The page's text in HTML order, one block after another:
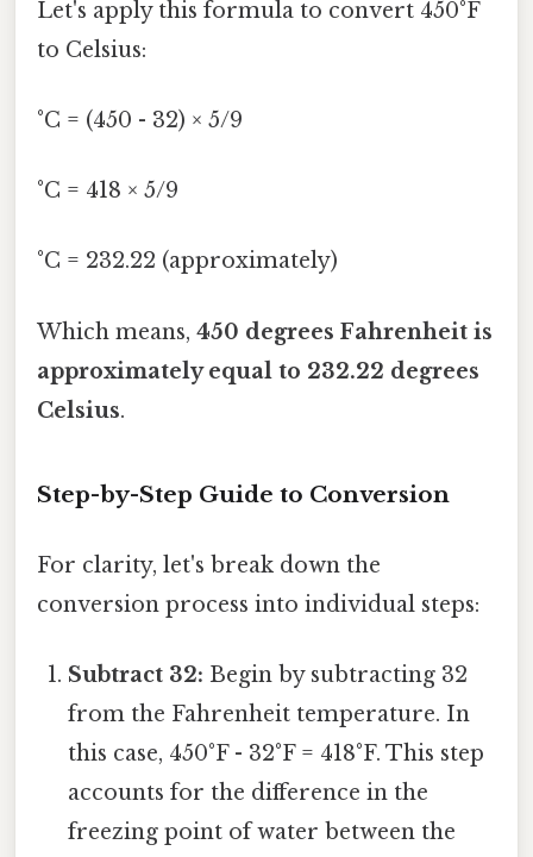
Let's apply this formula to convert 450°F
to Celsius:
°C = (450 - 32) × 5/9
°C = 418 × 5/9
°C = 232.22 (approximately)
Which means, 450 degrees Fahrenheit is
approximately equal to 232.22 degrees
Celsius.
Step-by-Step Guide to Conversion
For clarity, let's break down the
conversion process into individual steps:
Subtract 32: Begin by subtracting 32
from the Fahrenheit temperature. In
this case, 450°F - 32°F = 418°F. This step
accounts for the difference in the
freezing point of water between the